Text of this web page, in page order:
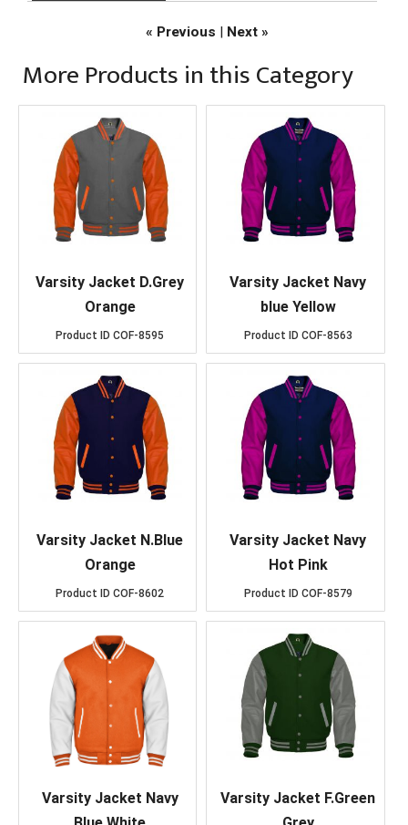
« Previous | Next »
More Products in this Category
Varsity Jacket D.Grey
Orange
Product ID COF-8595
Varsity Jacket Navy
blue Yellow
Product ID COF-8563
Varsity Jacket N.Blue
Orange
Product ID COF-8602
Varsity Jacket Navy
Hot Pink
Product ID COF-8579
Varsity Jacket Navy
Varsity Jacket F.Green